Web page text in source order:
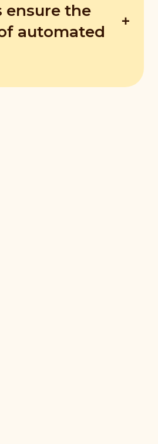
ensure the
automated